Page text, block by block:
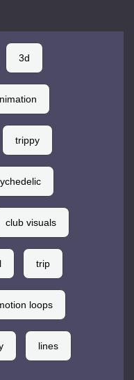
3d
trippy
club visuals
trip
loops
lines